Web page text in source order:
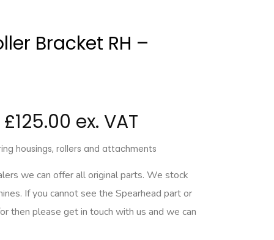
Bracket RH –
£125.00
housings, rollers and attachments
we can offer all original parts. We stock
If you cannot see the Spearhead part or
then please get in touch with us and we can